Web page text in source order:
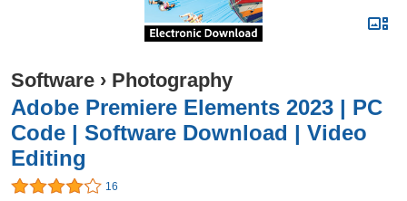
Software › Photography
Adobe Premiere Elements 2023 | PC
Code | Software Download | Video
Editing
16